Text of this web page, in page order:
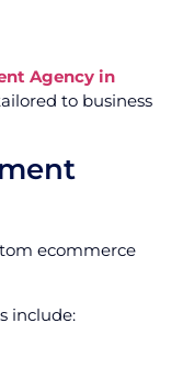
Agency in
to business
ecommerce
include: